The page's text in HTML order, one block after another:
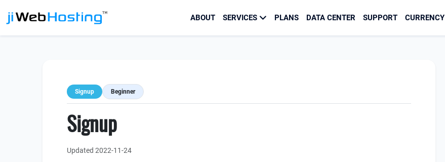
ABOUT SERVICES PLANS DATA CENTER SUPPORT CURRENCY
Signup Beginner
Signup
Updated 2022-11-24